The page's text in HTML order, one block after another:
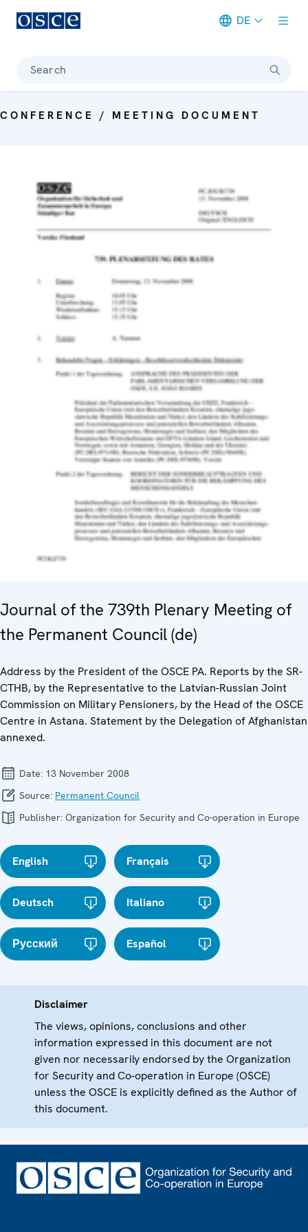
DE
Search
CONFERENCE / MEETING DOCUMENT
Journal of the 739th Plenary Meeting of
the Permanent Council (de)
Address by the President of the OSCE PA. Reports by the SR-
CTHB, by the Representative to the Latvian-Russian Joint
Commission on Military Pensioners, by the Head of the OSCE
Centre in Astana. Statement by the Delegation of Afghanistan
annexed.
Date: 13 November 2008
Source: Permanent Council
Publisher: Organization for Security and Co-operation in Europe
English Français
Deutsch Italiano
Русский Español
Disclaimer
The views, opinions, conclusions and other
information expressed in this document are not
given nor necessarily endorsed by the Organization
for Security and Co-operation in Europe (OSCE)
unless the OSCE is explicitly defined as the Author of
this document.